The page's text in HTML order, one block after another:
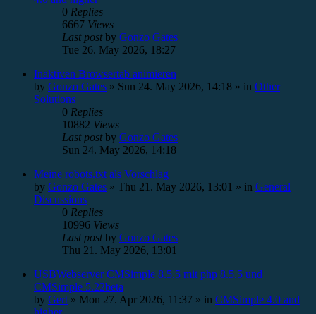
0 Replies
6667 Views
Last postby Gonzo Gates
Tue 26. May 2026, 18:27
Inaktiven Browsertab animieren
by Gonzo Gates » Sun 24. May 2026, 14:18 » in Other
Solutions
0 Replies
10882 Views
Last postby Gonzo Gates
Sun 24. May 2026, 14:18
Meine robots.txt als Vorschlag
by Gonzo Gates » Thu 21. May 2026, 13:01 » in General
Discussions
0 Replies
10996 Views
Last postby Gonzo Gates
Thu 21. May 2026, 13:01
USBWebserver CMSimple 8.5.5 mit php 8.5.5 und
CMSimple 5.22beta
by Gert » Mon 27. Apr 2026, 11:37 » in CMSimple 4.0 and